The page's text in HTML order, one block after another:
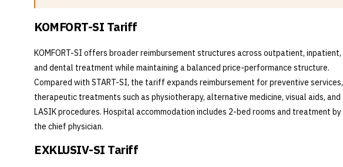
KOMFORT-SI Tariff
KOMFORT-SI offers broader reimbursement structures across outpatient, inpatient,
and dental treatment while maintaining a balanced price-performance structure.
Compared with START-SI, the tariff expands reimbursement for preventive services,
therapeutic treatments such as physiotherapy, alternative medicine, visual aids, and
LASIK procedures. Hospital accommodation includes 2-bed rooms and treatment by
the chief physician.
EXKLUSIV-SI Tariff